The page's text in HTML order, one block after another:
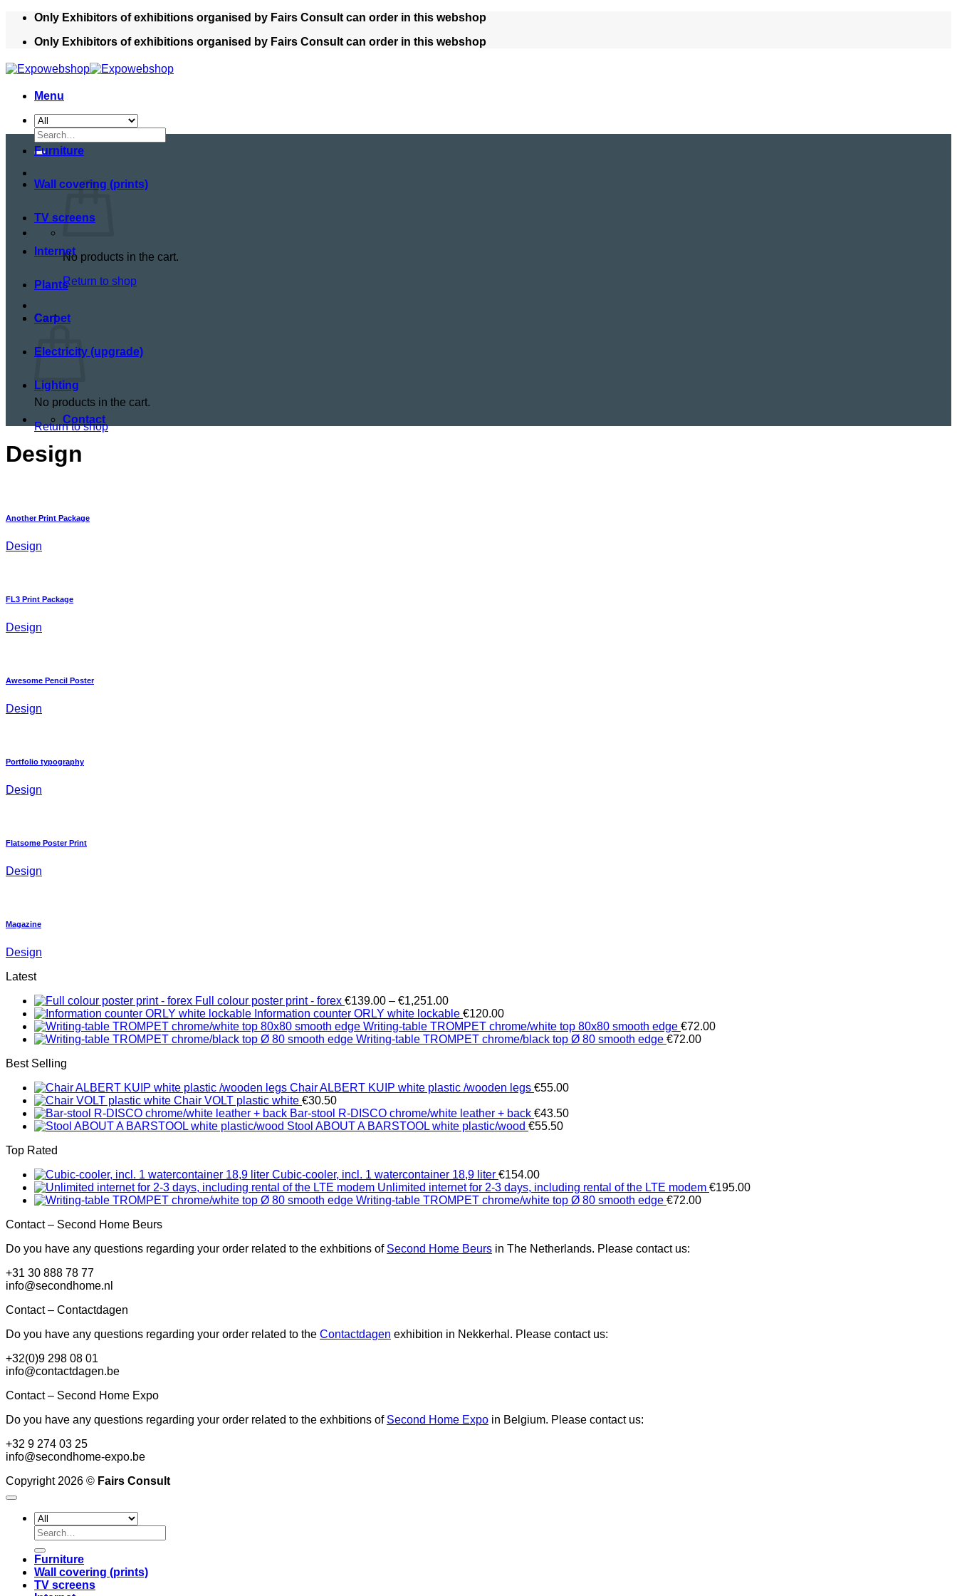
Skip
content
Only Exhibitors of exhibitions organised by Fairs Consult can order in this webshop
Only Exhibitors of exhibitions organised by Fairs Consult can order in this webshop
Menu
Search
for:
No products in the cart.
Return to shop
Cart
No products in the cart.
Return to shop
Furniture
Wall covering (prints)
TV screens
Internet
Plants
Carpet
Electricity (upgrade)
Lighting
Contact
Design
Another Print Package
Design
FL3 Print Package
Design
Awesome Pencil Poster
Design
Portfolio typography
Design
Flatsome Poster Print
Design
Magazine
Design
Latest
Full colour poster print - forex €139.00 – €1,251.00Price
range:
€139.00
through
Information counter ORLY white lockable €120.00
Writing-table TROMPET chrome/white top 80x80 smooth edge €72.00
Writing-table TROMPET chrome/black top Ø 80 smooth edge €72.00
Best Selling
Chair ALBERT KUIP white plastic /wooden legs €55.00
Chair VOLT plastic white €30.50
Bar-stool R-DISCO chrome/white leather + back €43.50
Stool ABOUT A BARSTOOL white plastic/wood €55.50
Top Rated
Cubic-cooler, incl. 1 watercontainer 18,9 liter €154.00
Unlimited internet for 2-3 days, including rental of the LTE modem €195.00
Writing-table TROMPET chrome/white top Ø 80 smooth edge €72.00
Contact – Second Home Beurs
Do you have any questions regarding your order related to the exhbitions of Second Home Beurs in The Netherlands. Please contact us:
+31 30 888 78 77
info@secondhome.nl
Contact – Contactdagen
Do you have any questions regarding your order related to the Contactdagen exhibition in Nekkerhal. Please contact us:
+32(0)9 298 08 01
info@contactdagen.be
Contact – Second Home Expo
Do you have any questions regarding your order related to the exhbitions of Second Home Expo in Belgium. Please contact us:
+32 9 274 03 25
info@secondhome-expo.be
Copyright 2026 © Fairs Consult
Search
for:
Furniture
Wall covering (prints)
TV screens